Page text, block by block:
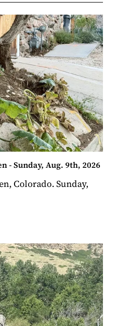
- Sunday, Aug. 9th, 2026
Colorado. Sunday,